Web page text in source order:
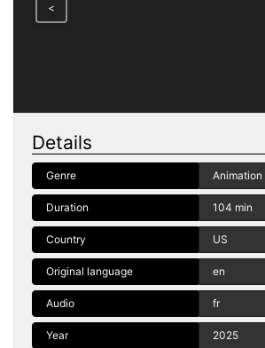
<
Details
Genre Animation
Duration 104 min
Country US
Original language en
Audio fr
Year 2025